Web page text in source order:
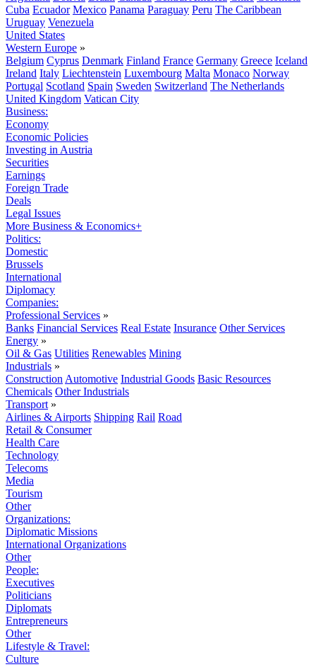
Cuba Ecuador Mexico Panama Paraguay Peru The Caribbean
Uruguay Venezuela
United States
Western Europe »
Belgium Cyprus Denmark Finland France Germany Greece Iceland
Ireland Italy Liechtenstein Luxembourg Malta Monaco Norway
Portugal Scotland Spain Sweden Switzerland The Netherlands
United Kingdom Vatican City
Business:
Economy
Economic Policies
Investing in Austria
Securities
Earnings
Foreign Trade
Deals
Legal Issues
More Business & Economics+
Politics:
Domestic
Brussels
International
Diplomacy
Companies:
Professional Services »
Banks Financial Services Real Estate Insurance Other Services
Energy »
Oil & Gas Utilities Renewables Mining
Industrials »
Construction Automotive Industrial Goods Basic Resources
Chemicals Other Industrials
Transport »
Airlines & Airports Shipping Rail Road
Retail & Consumer
Health Care
Technology
Telecoms
Media
Tourism
Other
Organizations:
Diplomatic Missions
International Organizations
Other
People:
Executives
Politicians
Diplomats
Entrepreneurs
Other
Lifestyle & Travel:
Culture